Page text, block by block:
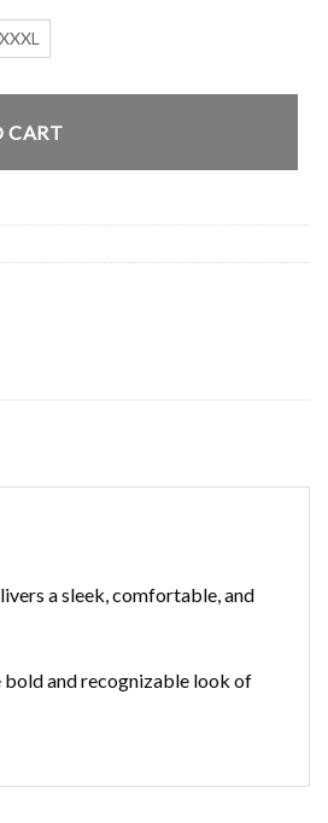
XXXL
quantity
CART
a sleek, comfortable, and
bold and recognizable look of